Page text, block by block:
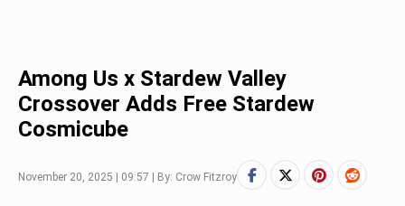
Among Us x Stardew Valley
Crossover Adds Free Stardew
Cosmicube
November 20, 2025 | 09:57 | By: Crow Fitzroy